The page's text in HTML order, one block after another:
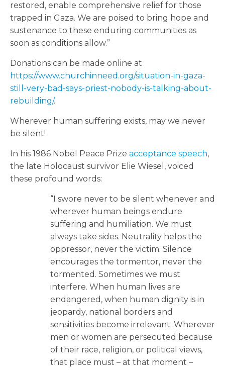
restored, enable comprehensive relief for those
trapped in Gaza. We are poised to bring hope and
sustenance to these enduring communities as
soon as conditions allow.”
Donations can be made online at
https://www.churchinneed.org/situation-in-gaza-
still-very-bad-says-priest-nobody-is-talking-about-
rebuilding/.
Wherever human suffering exists, may we never
be silent!
In his 1986 Nobel Peace Prize acceptance speech,
the late Holocaust survivor Elie Wiesel, voiced
these profound words:
“I swore never to be silent whenever and
wherever human beings endure
suffering and humiliation. We must
always take sides. Neutrality helps the
oppressor, never the victim. Silence
encourages the tormentor, never the
tormented. Sometimes we must
interfere. When human lives are
endangered, when human dignity is in
jeopardy, national borders and
sensitivities become irrelevant. Wherever
men or women are persecuted because
of their race, religion, or political views,
that place must – at that moment –